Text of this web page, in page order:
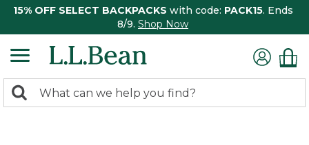
15% OFF SELECT BACKPACKS with code: PACK15. Ends
8/9. Shop Now
search
Search: